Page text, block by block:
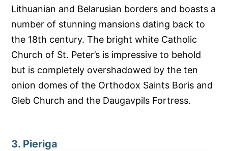
Lithuanian and Belarusian borders and boasts a
number of stunning mansions dating back to
the 18th century. The bright white Catholic
Church of St. Peter’s is impressive to behold
but is completely overshadowed by the ten
onion domes of the Orthodox Saints Boris and
Gleb Church and the Daugavpils Fortress.
3. Pieriga